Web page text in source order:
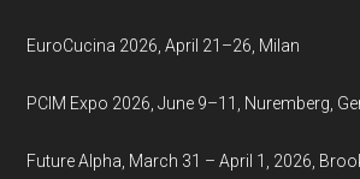
EuroCucina 2026, April 21–26, Milan
PCIM Expo 2026, June 9–11, Nuremberg,
Future Alpha, March 31 – April 1, 2026,